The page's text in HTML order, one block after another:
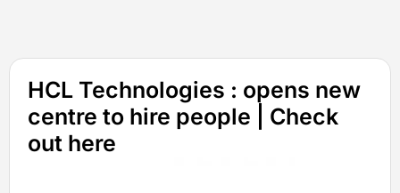
HCL Technologies : opens new
centre to hire people | Check
out here